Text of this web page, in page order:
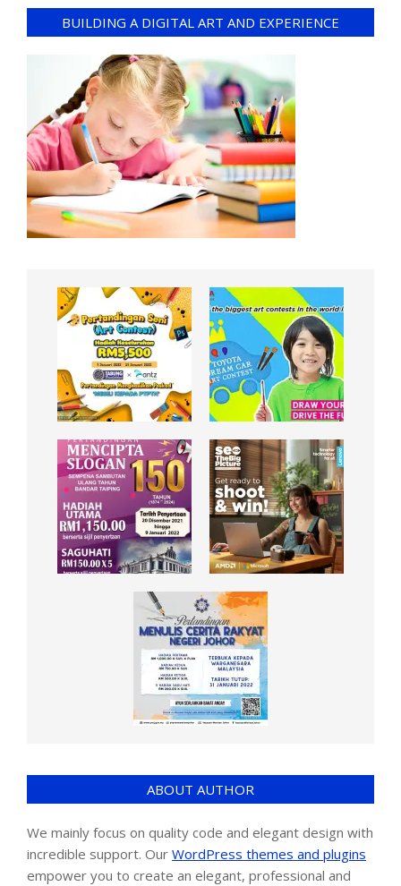
BUILDING A DIGITAL ART AND EXPERIENCE
ABOUT AUTHOR
We mainly focus on quality code and elegant design with
incredible support. Our WordPress themes and plugins
empower you to create an elegant, professional and